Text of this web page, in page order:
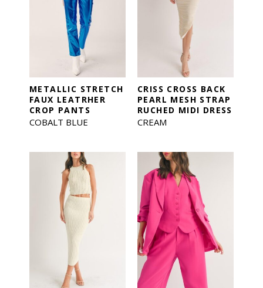
METALLIC STRETCH
FAUX LEATRHER
CROP PANTS
COBALT BLUE
CRISS CROSS BACK
PEARL MESH STRAP
RUCHED MIDI DRESS
CREAM